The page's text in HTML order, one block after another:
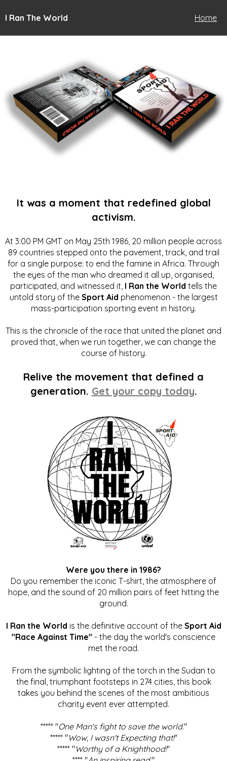
I Ran The World Home
It was a moment that redefined global
activism.
At 3:00 PM GMT on May 25th 1986, 20 million people across
89 countries stepped onto the pavement, track, and trail
for a single purpose: to end the famine in Africa. Through
the eyes of the man who dreamed it all up, organised,
participated, and witnessed it, I Ran the World tells the
untold story of the Sport Aid phenomenon - the largest
mass-participation sporting event in history.
This is the chronicle of the race that united the planet and
proved that, when we run together, we can change the
course of history.
Relive the movement that defined a
generation. Get your copy today.
Were you there in 1986?
Do you remember the iconic T-shirt, the atmosphere of
hope, and the sound of 20 million pairs of feet hitting the
ground.
I Ran the World is the definitive account of the Sport Aid
"Race Against Time" - the day the world's conscience
met the road.
From the symbolic lighting of the torch in the Sudan to
the final, triumphant footsteps in 274 cities, this book
takes you behind the scenes of the most ambitious
charity event ever attempted.
***** "One Man's fight to save the world."
***** "Wow, I wasn't Expecting that!"
***** "Worthy of a Knighthood!"